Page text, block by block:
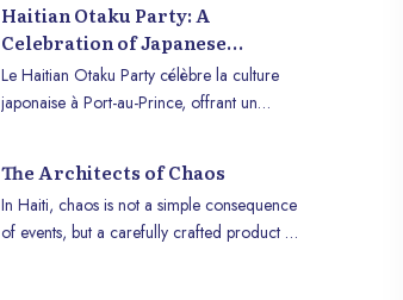
Haitian Otaku Party: A
Celebration of Japanese
Culture in Port-au-Prince
Le Haitian Otaku Party célèbre la culture
japonaise à Port-au-Prince, offrant un
The Architects of Chaos
In Haiti, chaos is not a simple consequence
of events, but a carefully crafted product of